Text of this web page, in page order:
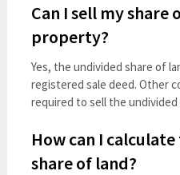
Can I sell my share
property?
Yes, the undivided share of
registered sale deed. Other
required to sell the undivided
How can I
share of land?